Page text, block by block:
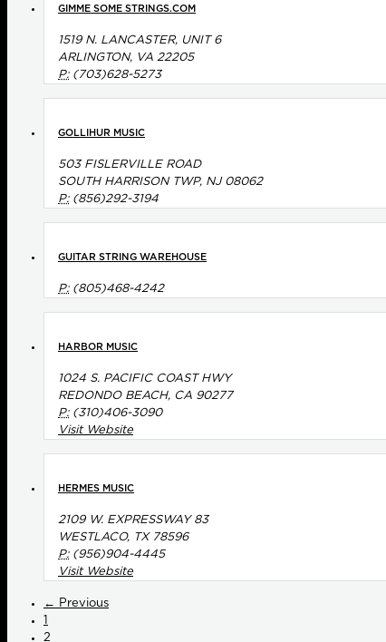
GIMME SOME STRINGS.COM
1519 N. LANCASTER, UNIT 6
ARLINGTON, VA 22205
P:(703)628-5273
GOLLIHUR MUSIC
503 FISLERVILLE ROAD
SOUTH HARRISON TWP, NJ 08062
P:(856)292-3194
GUITAR STRING WAREHOUSE
P:(805)468-4242
HARBOR MUSIC
1024 S. PACIFIC COAST HWY
REDONDO BEACH, CA 90277
P:(310)406-3090
Visit Website
HERMES MUSIC
2109 W. EXPRESSWAY 83
WESTLACO, TX 78596
P:(956)904-4445
Visit Website
← Previous
1
2